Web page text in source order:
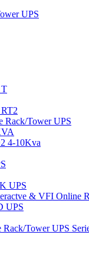
UPS
T
Rack/Tower UPS
4-10Kva
UPS
& VFI Online
UPS
Tower UPS